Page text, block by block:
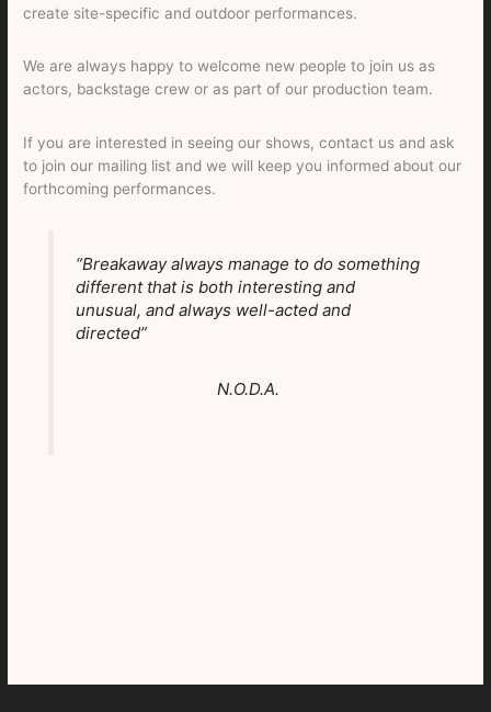
create site-specific and outdoor performances.
We are always happy to welcome new people to join us as
actors, backstage crew or as part of our production team.
If you are interested in seeing our shows, contact us and ask
to join our mailing list and we will keep you informed about our
forthcoming performances.
“Breakaway always manage to do something
different that is both interesting and
unusual, and always well-acted and
directed”
N.O.D.A.